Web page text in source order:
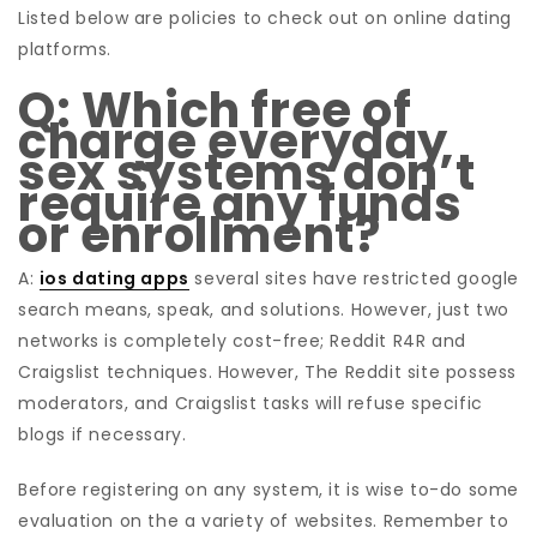
Listed below are policies to check out on online dating
platforms.
Q: Which free of
charge everyday
sex systems don’t
require any funds
or enrollment?
A: ios dating apps several sites have restricted google
search means, speak, and solutions. However, just two
networks is completely cost-free; Reddit R4R and
Craigslist techniques. However, The Reddit site possess
moderators, and Craigslist tasks will refuse specific
blogs if necessary.
Before registering on any system, it is wise to-do some
evaluation on the a variety of websites. Remember to